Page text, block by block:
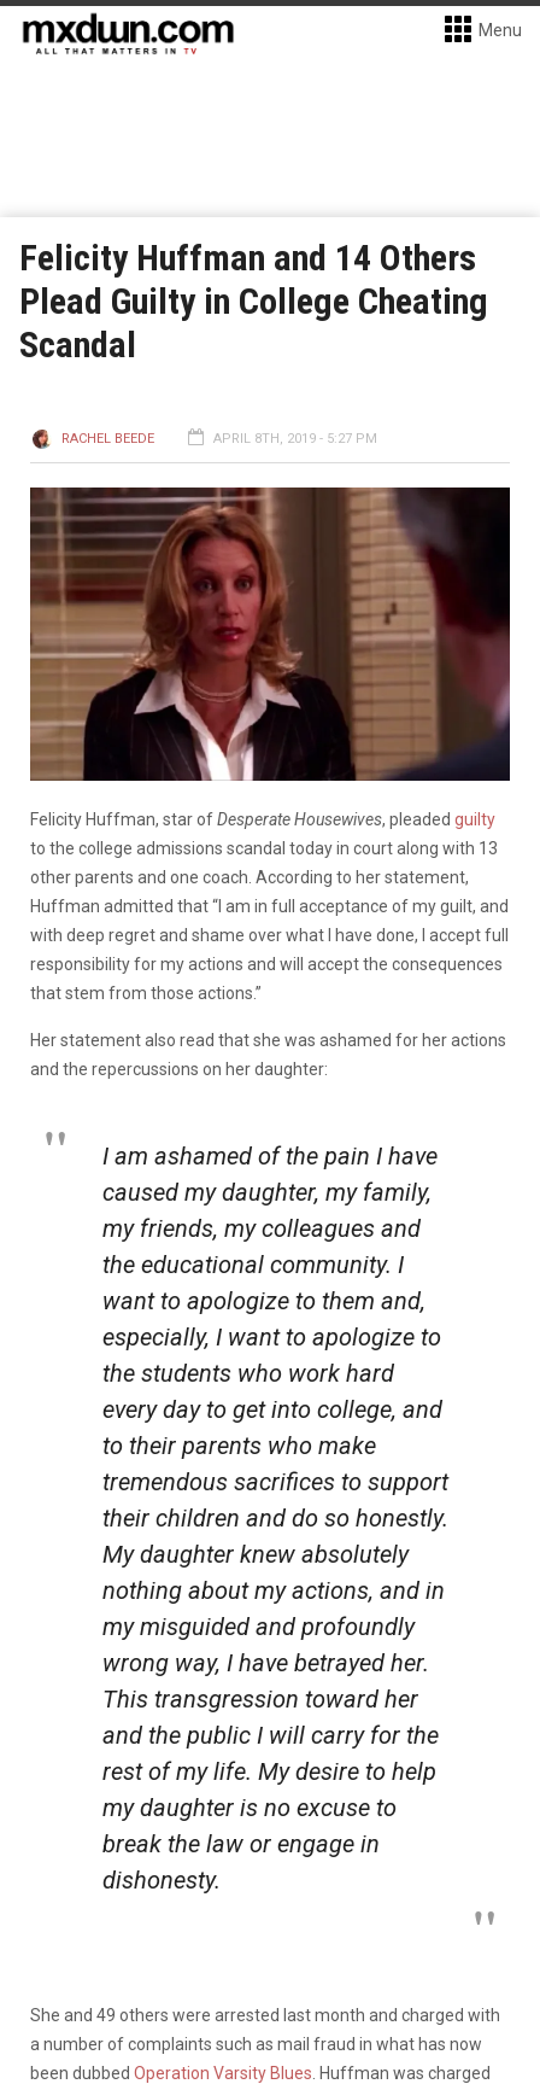
Menu
Felicity Huffman and 14 Others
Plead Guilty in College Cheating
Scandal
RACHEL BEEDE APRIL 8TH, 2019 - 5:27 PM
Felicity Huffman, star ofDesperate Housewives, pleaded guilty
to the college admissions scandal today in court along with 13
other parents and one coach. According to her statement,
Huffman admitted that “I am in full acceptance of my guilt, and
with deep regret and shame over what I have done, I accept full
responsibility for my actions and will accept the consequences
that stem from those actions.”
Her statement also read that she was ashamed for her actions
and the repercussions on her daughter:
I am ashamed of the pain I have
caused my daughter, my family,
my friends, my colleagues and
the educational community. I
want to apologize to them and,
especially, I want to apologize to
the students who work hard
every day to get into college, and
to their parents who make
tremendous sacrifices to support
their children and do so honestly.
My daughter knew absolutely
nothing about my actions, and in
my misguided and profoundly
wrong way, I have betrayed her.
This transgression toward her
and the public I will carry for the
rest of my life. My desire to help
my daughter is no excuse to
break the law or engage in
dishonesty.
She and 49 others were arrested last month and charged with
a number of complaints such as mail fraud in what has now
been dubbed Operation Varsity Blues . Huffman was charged